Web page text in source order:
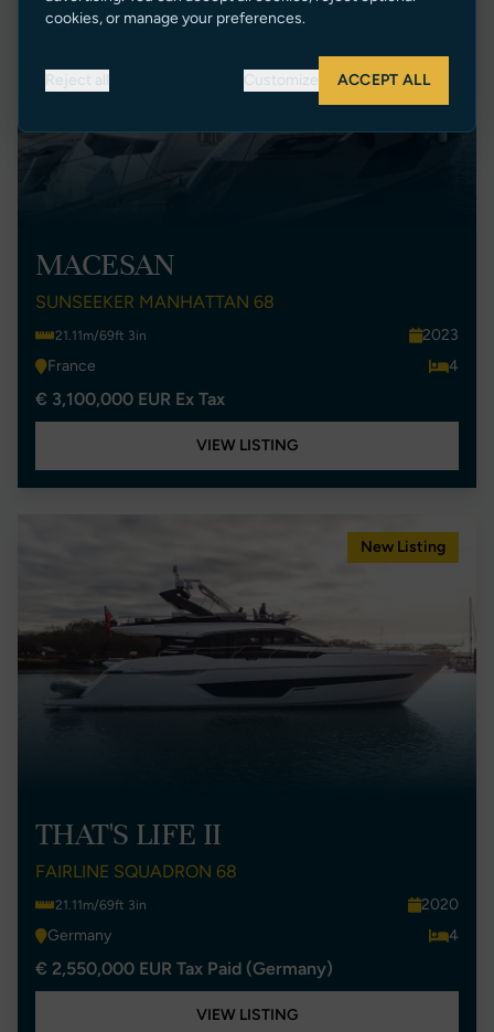
MACESAN
SUNSEEKER MANHATTAN 68
21.11m/69ft 3in
2023
France
4
€ 3,100,000 EUR Ex Tax
VIEW LISTING
New Listing
THAT'S LIFE II
FAIRLINE SQUADRON 68
21.11m/69ft 3in
2020
Germany
4
€ 2,550,000 EUR Tax Paid (Germany)
VIEW LISTING
cookies, or manage your preferences.
Reject all Customize ACCEPT ALL